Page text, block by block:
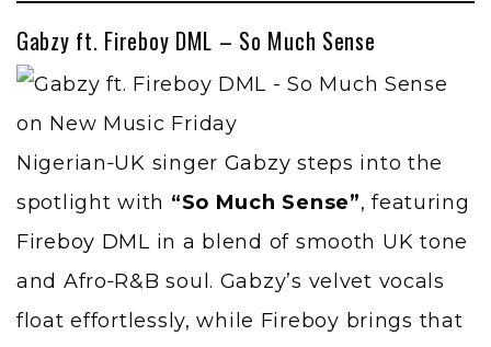
Gabzy ft. Fireboy DML – So Much Sense
Nigerian‑UK singer Gabzy steps into the
spotlight with “So Much Sense”, featuring
Fireboy DMLin a blend of smooth UK tone
and Afro‑R&B soul. Gabzy’s velvet vocals
float effortlessly, while Fireboy brings that